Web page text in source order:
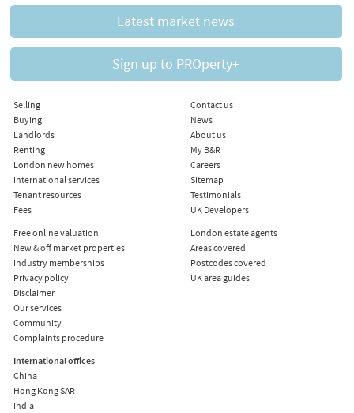
Latest market news
Sign up to PROperty+
Selling
Buying
Landlords
Renting
London new homes
International services
Tenant resources
Fees
Free online valuation
New & off market properties
Industry memberships
Privacy policy
Disclaimer
Our services
Community
Complaints procedure
Contact us
News
About us
My B&R
Careers
Sitemap
Testimonials
UK Developers
London estate agents
Areas covered
Postcodes covered
UK area guides
International offices
China
Hong Kong SAR
India